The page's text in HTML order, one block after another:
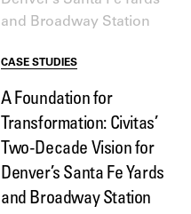
CASE STUDIES
A Foundation for
Transformation: Civitas’
Two-Decade Vision for
Denver’s Santa Fe Yards
and Broadway Station